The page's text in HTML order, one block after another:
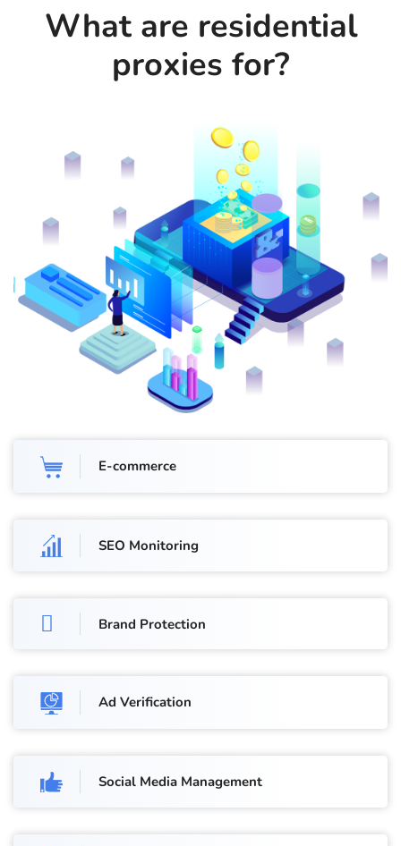
What are residential
proxies for?
E-commerce
SEO Monitoring
Brand Protection
Ad Verification
Social Media Management